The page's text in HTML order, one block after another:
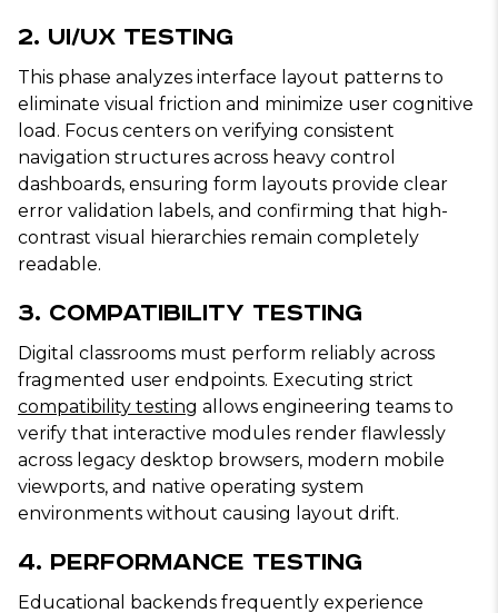
2. UI/UX Testing
This phase analyzes interface layout patterns to
eliminate visual friction and minimize user cognitive
load. Focus centers on verifying consistent
navigation structures across heavy control
dashboards, ensuring form layouts provide clear
error validation labels, and confirming that high-
contrast visual hierarchies remain completely
readable.
3. Compatibility Testing
Digital classrooms must perform reliably across
fragmented user endpoints. Executing strict
compatibility testing allows engineering teams to
verify that interactive modules render flawlessly
across legacy desktop browsers, modern mobile
viewports, and native operating system
environments without causing layout drift.
4. Performance Testing
Educational backends frequently experience